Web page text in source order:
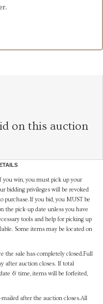
on this auction
you win, you must pick up your
bidding privileges will be revoked
purchase.If you bid, you MUST be
the pick-up date unless you have
tools and help for picking up
Some items may be located on
the sale has completely closed.Full
after auction closes. If total
& time, items will be forfeited,
after the auction closes.All